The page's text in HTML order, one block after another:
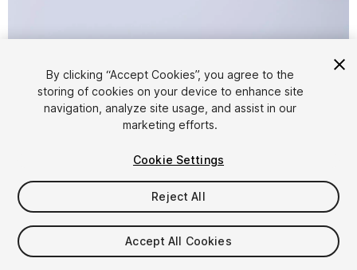
1/8
$19.99
Taxes/VAT calculated at checkout
By clicking “Accept Cookies”, you agree to the
storing of cookies on your device to enhance site
navigation, analyze site usage, and assist in our
marketing efforts.
Cookie Settings
Reject All
Accept All Cookies